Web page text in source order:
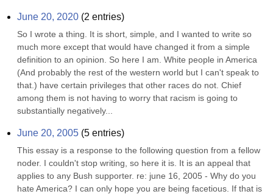
June 20, 2020 (2 entries)
So I wrote a thing. It is short, simple, and I wanted to write so
much more except that would have changed it from a simple
definition to an opinion. So here I am. White people in America
(And probably the rest of the western world but I can't speak to
that.) have certain privileges that other races do not. Chief
among them is not having to worry that racism is going to
substantially negatively...
June 20, 2005 (5 entries)
This essay is a response to the following question from a fellow
noder. I couldn't stop writing, so here it is. It is an appeal that
applies to any Bush supporter. re: june 16, 2005 - Why do you
hate America? I can only hope you are being facetious. If that is